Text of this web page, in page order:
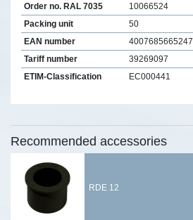
Order no. RAL 7035
10066524
Packing unit
50
EAN number
4007685665247
Tariff number
39269097
ETIM-Classification
EC000441
Recommended accessories
RDE 12